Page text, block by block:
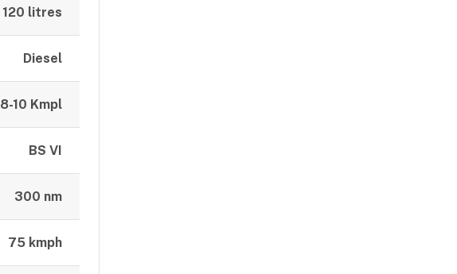
120 litres
Diesel
8-10 Kmpl
BS VI
300 nm
75 kmph